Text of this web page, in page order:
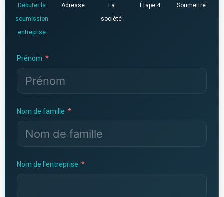
Débuter la
soumission
entreprise
Adresse
La
société
Étape 4 Soumettre
Prénom
Nom de famille
Nom de l'entreprise